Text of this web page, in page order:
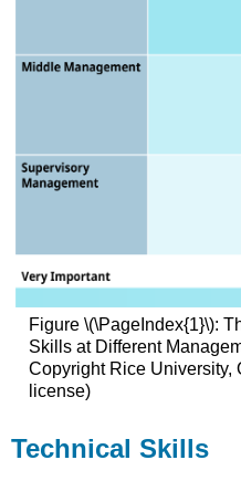
Figure \(\PageIndex{1}\):
Skills at Different
Copyright Rice University,
license)
Technical Skills